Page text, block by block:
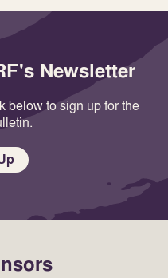
Newsletter
below to sign up for the